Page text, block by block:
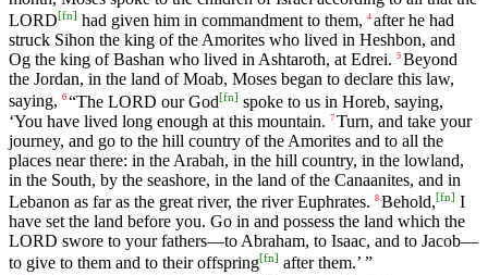
LORD[fn] had given him in commandment to them, 4 after he had
struck Sihon the king of the Amorites who lived in Heshbon, and
Og the king of Bashan who lived in Ashtaroth, at Edrei. 5 Beyond
the Jordan, in the land of Moab, Moses began to declare this law,
saying, 6 “The LORD our God[fn] spoke to us in Horeb, saying,
‘You have lived long enough at this mountain. 7 Turn, and take your
journey, and go to the hill country of the Amorites and to all the
places near there: in the Arabah, in the hill country, in the lowland,
in the South, by the seashore, in the land of the Canaanites, and in
Lebanon as far as the great river, the river Euphrates. 8 Behold,[fn] I
have set the land before you. Go in and possess the land which the
LORD swore to your fathers—to Abraham, to Isaac, and to Jacob—
to give to them and to their offspring[fn] after them.’ ”